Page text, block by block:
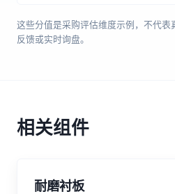
这些分值是采购评估维度示例，不代表
反馈或实时询盘。
相关组件
耐磨衬板